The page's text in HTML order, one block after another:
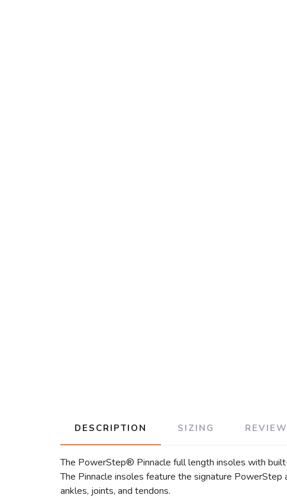
DESCRIPTION SIZING
The PowerStep® Pinnacle full length insoles with
The Pinnacle insoles feature the signature
ankles, joints, and tendons.